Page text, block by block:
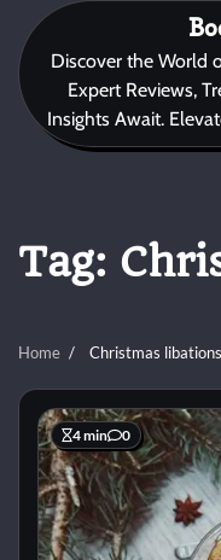
contentDiscover the World
Expert Reviews,
Insights Await.
Tag:
Home Christmas libations
4 min 0